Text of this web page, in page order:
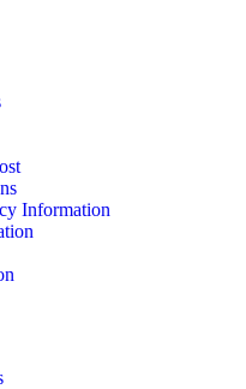
Information